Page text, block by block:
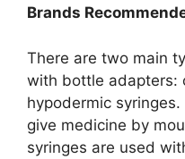
Brands
There are two main
with bottle adapters:
hypodermic
give medicine by
syringes are used